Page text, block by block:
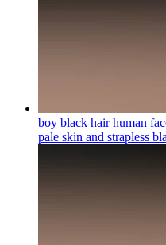
boy black hair human
pale skin and strapless